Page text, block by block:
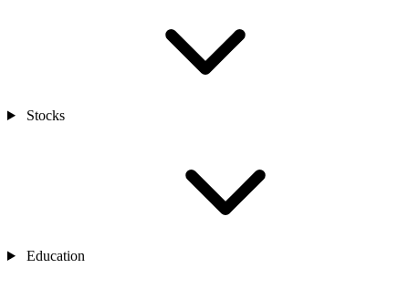
Stocks
Education